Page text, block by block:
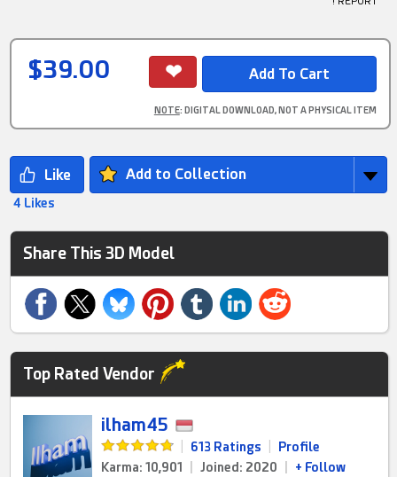
$39.00
NOTE: DIGITAL DOWNLOAD, NOT A PHYSICAL ITEM
Add to Collection
4 Likes
Share This 3D Model
Top Rated Vendor
ilham45
613 Ratings
Profile
Karma: 10,901
Joined: 2020 + Follow